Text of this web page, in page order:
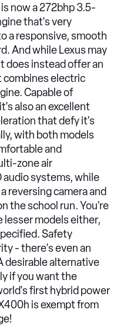
now a 272bhp 3.5-
that's very
a responsive, smooth
And while Lexus may
does instead offer an
combines electric
Capable of
also an excellent
that defy it's
with both models
and
zone air
audio systems, while
reversing camera and
the school run. You're
models either,
Safety
- there's even an
desirable alternative
if you want the
first hybrid power
is exempt from